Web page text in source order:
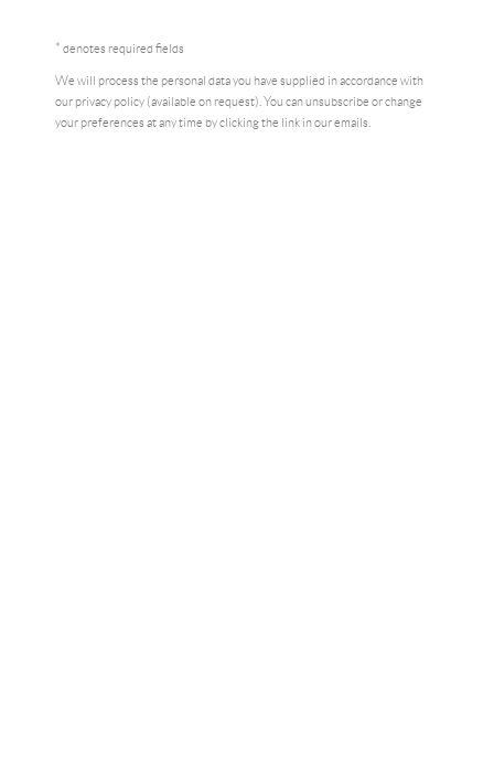
* denotes required fields
We will process the personal data you have supplied in accordance with
our privacy policy (available on request). You can unsubscribe or change
your preferences at any time by clicking the link in our emails.